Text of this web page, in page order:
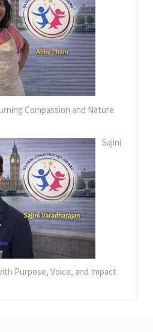
Compassion and Nature
Sajini
Purpose, Voice, and Impact